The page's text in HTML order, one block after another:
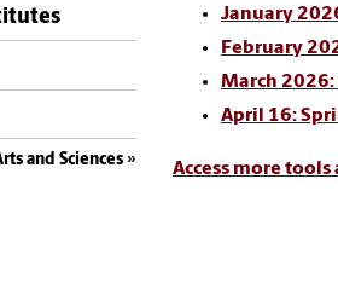
and Sciences
January
February
March 2026:
April 16:
Access more